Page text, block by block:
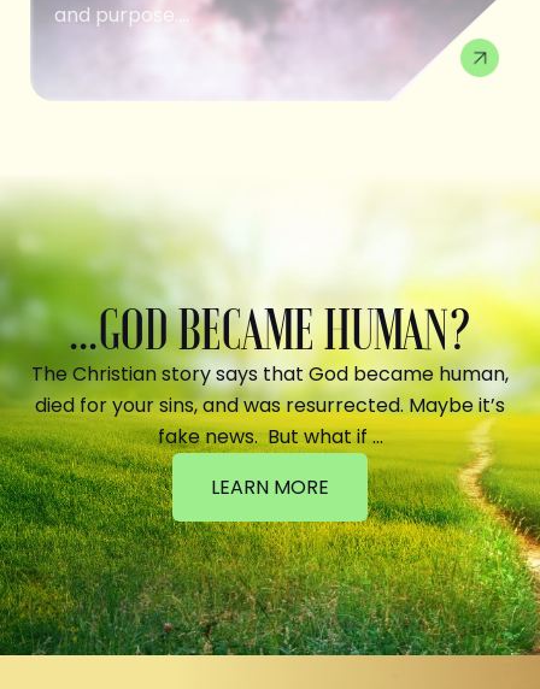
and purpose....
...GOD BECAME HUMAN?
The Christian story says that God became human,
died for your sins, and was resurrected. Maybe it’s
fake news. But what if …
LEARN MORE